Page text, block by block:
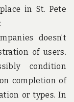
in St. Pete
doesn’t
of users.
condition
completion of
or types. In